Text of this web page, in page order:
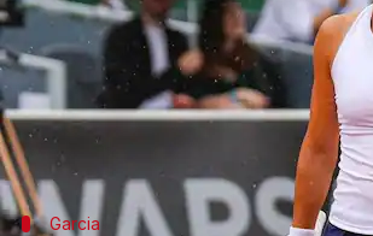
What's the story
Caroline Garciabeat Ana Bogdan
Garcia won the match in straight
World number 45, Garcia,
Garcia